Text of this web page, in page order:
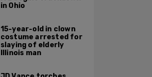
in Ohio
15-year-old in clown
costume arrested for
slaying of elderly
Illinois man